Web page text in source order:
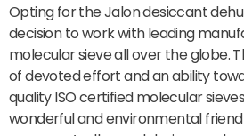
Opting for the Jalon desiccant
decision to work with leading
molecular sieve all over the globe.
of devoted effort and an ability
quality ISO certified molecular
wonderful and environmental